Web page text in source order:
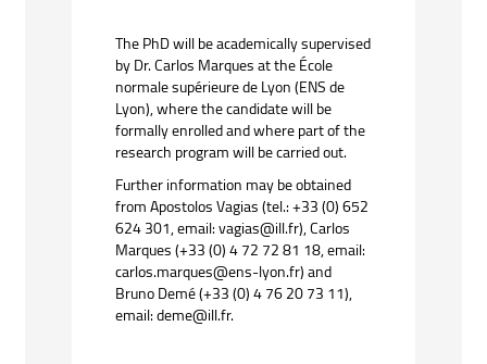
The PhD will be academically supervised
by Dr. Carlos Marques at the École
normale supérieure de Lyon (ENS de
Lyon), where the candidate will be
formally enrolled and where part of the
research program will be carried out.
Further information may be obtained
from Apostolos Vagias (tel.: +33 (0) 652
624 301, email: vagias@ill.fr), Carlos
Marques (+33 (0) 4 72 72 81 18, email:
carlos.marques@ens-lyon.fr) and
Bruno Demé (+33 (0) 4 76 20 73 11),
email: deme@ill.fr.